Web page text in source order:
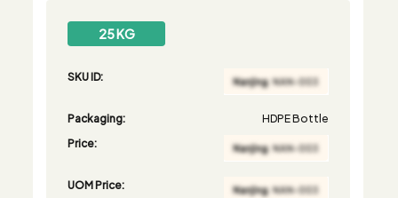
25 KG
SKU ID:
Packaging:
HDPE Bottle
Price:
UOM Price: